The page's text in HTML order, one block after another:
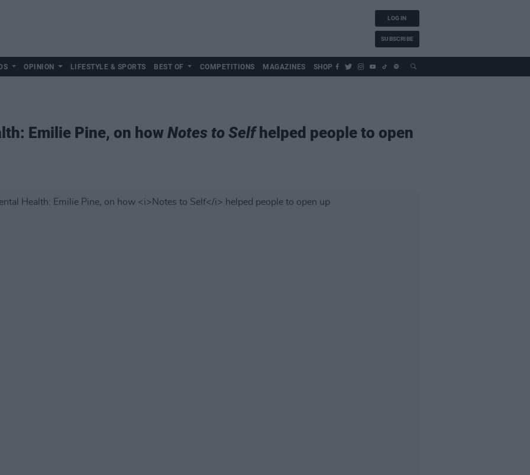
LOG IN
SUBSCRIBE
OPINION LIFESTYLE & SPORTS BEST OF COMPETITIONS MAGAZINES SHOP
Emilie Pine, on how Notes to Selfhelped people to open